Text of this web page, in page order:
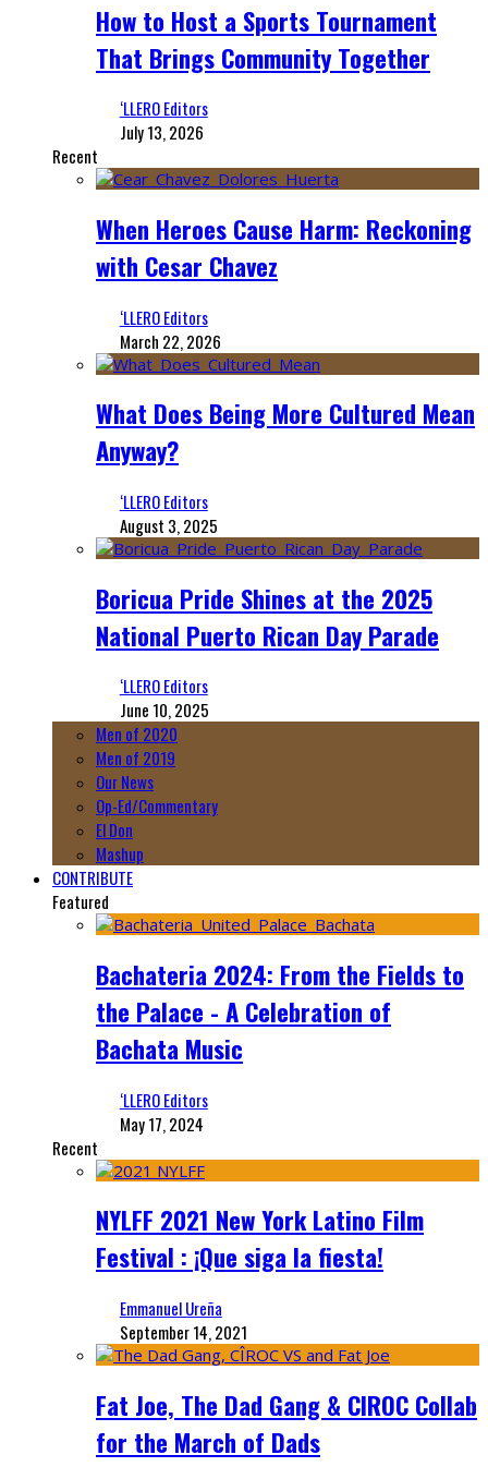
How to Host a Sports Tournament
That Brings Community Together
‘LLERO Editors
July 13, 2026
Recent
When Heroes Cause Harm: Reckoning
with Cesar Chavez
‘LLERO Editors
March 22, 2026
What Does Being More Cultured Mean
Anyway?
‘LLERO Editors
August 3, 2025
Boricua Pride Shines at the 2025
National Puerto Rican Day Parade
‘LLERO Editors
June 10, 2025
Men of 2020
Men of 2019
Our News
Op-Ed/Commentary
El Don
Mashup
CONTRIBUTE
Featured
Bachateria 2024: From the Fields to
the Palace - A Celebration of
Bachata Music
‘LLERO Editors
May 17, 2024
Recent
NYLFF 2021 New York Latino Film
Festival : ¡Que siga la fiesta!
Emmanuel Ureña
September 14, 2021
Fat Joe, The Dad Gang & CIROC Collab
for the March of Dads